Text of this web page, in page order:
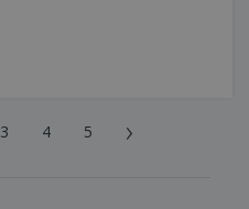
3 4 5 ›